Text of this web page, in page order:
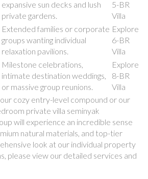
expansive sun decks and lush
private gardens.
5-BR
Villa
Extended families or corporate
groups wanting individual
relaxation pavilions.
Explore
6-BR
Villa
Milestone celebrations,
intimate destination weddings,
or massive group reunions.
Explore
8-BR
Villa
cozy entry-level compound or our
private villa seminyak
will experience an incredible sense
natural materials, and top-tier
look at our individual property
please view our detailed services and